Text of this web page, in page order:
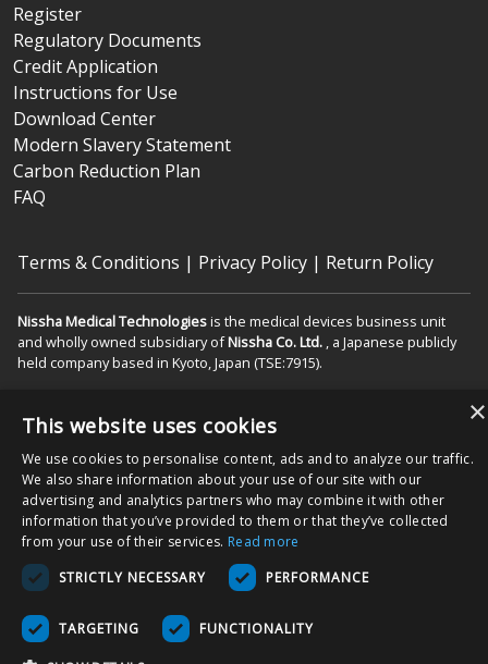
Register
Regulatory Documents
Credit Application
Instructions for Use
Download Center
Modern Slavery Statement
Carbon Reduction Plan
FAQ
Terms & Conditions | Privacy Policy | Return Policy
Nissha Medical Technologiesis the medical devices business unit
and wholly owned subsidiary ofNissha Co. Ltd. , a Japanese publicly
held company based in Kyoto, Japan (TSE:7915).
By ordering products on this site, you acknowledge that products may
be labeled as "Rx Only" and are intended for use as a Medical Device
in the appropriate patient care setting(s). You also agree to use the
product as specified on the Directions For Use (DFU) as indicated on
packaging and/or associated product inserts, and agree that the
DFUs will be followed to ensure proper use and functionality of the
Product.
×
This website uses cookies
We use cookies to personalise content, ads and to analyze our traffic.
We also share information about your use of our site with our
advertising and analytics partners who may combine it with other
information that you’ve provided to them or that they’ve collected
from your use of their services. Read more
STRICTLY NECESSARY
PERFORMANCE
TARGETING FUNCTIONALITY